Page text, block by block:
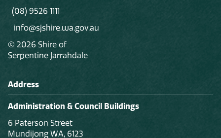
(08) 9526 1111
info@sjshire.wa.gov.au
© 2026 Shire of
Serpentine Jarrahdale
Address
Administration & Council Buildings
6 Paterson Street
Mundijong WA, 6123